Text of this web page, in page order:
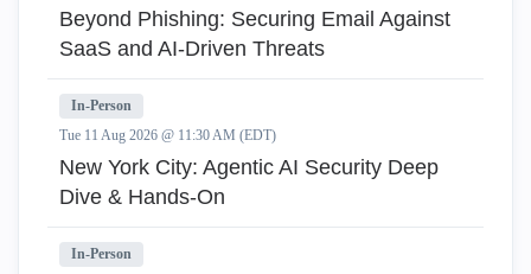
Beyond Phishing: Securing Email Against
SaaS and AI-Driven Threats
In-Person
Tue 11 Aug 2026 @ 11:30 AM (EDT)
New York City: Agentic AI Security Deep
Dive & Hands-On
In-Person